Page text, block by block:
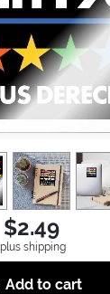
view3 view
$2.49
plus shipping
Add to cart